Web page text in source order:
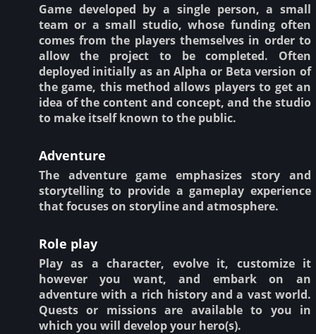
Game developed by a single person, a small
team or a small studio, whose funding often
comes from the players themselves in order to
allow the project to be completed. Often
deployed initially as an Alpha or Beta version of
the game, this method allows players to get an
idea of the content and concept, and the studio
to make itself known to the public.
Adventure
The adventure game emphasizes story and
storytelling to provide a gameplay experience
that focuses on storyline and atmosphere.
Role play
Play as a character, evolve it, customize it
however you want, and embark on an
adventure with a rich history and a vast world.
Quests or missions are available to you in
which you will develop your hero(s).